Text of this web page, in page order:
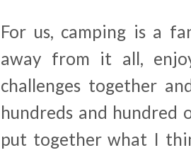
For us, camping is a
away from it all,
challenges together
hundreds and hundred
put together what I